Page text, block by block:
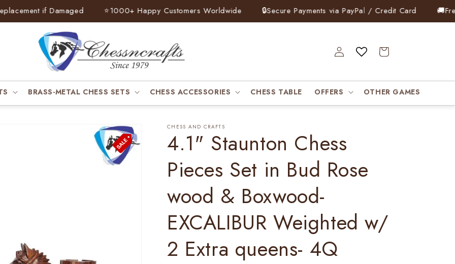
if Damaged 1000+ Happy Customers Worldwide Secure Payments via PayPal / Credit Card
BRASS-METAL CHESS SETS CHESS ACCESSORIES CHESS TABLE OFFERS OTHER GAMES
Log
in
Cart
CHESS AND CRAFTS
4.1" Staunton Chess
Pieces Set in Bud Rose
wood & Boxwood-
EXCALIBUR Weighted w/
2 Extra queens- 4Q